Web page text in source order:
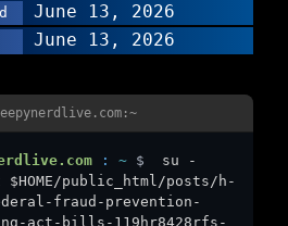
June 13, 2026
June 13, 2026
: ~ $
su -
public_html/posts/h-
fraud-prevention-
act-bills-119hr8428rfs-